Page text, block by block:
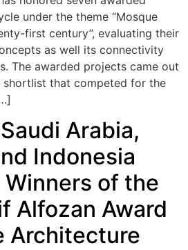
under the theme “Mosque
first century”, evaluating their
as well its connectivity
The awarded projects came out
shortlist that competed for the
Arabia,
Indonesia
of the
Alfozan Award
Architecture